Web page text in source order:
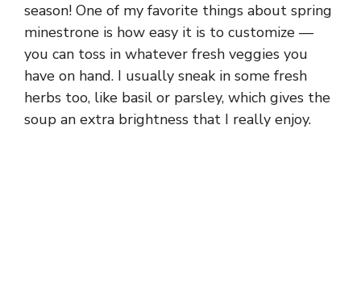
season! One of my favorite things about spring
minestrone is how easy it is to customize —
you can toss in whatever fresh veggies you
have on hand. I usually sneak in some fresh
herbs too, like basil or parsley, which gives the
soup an extra brightness that I really enjoy.